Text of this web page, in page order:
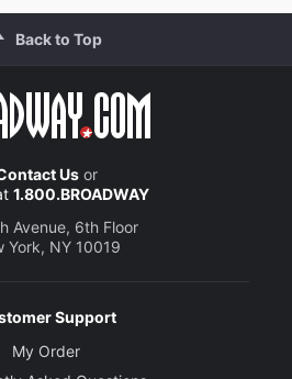
Back to Top
Usor
1.800.BROADWAY
Avenue, 6th Floor
York, NY 10019
Support
My Order